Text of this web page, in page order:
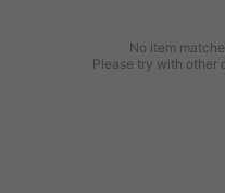
No item
Please try with other